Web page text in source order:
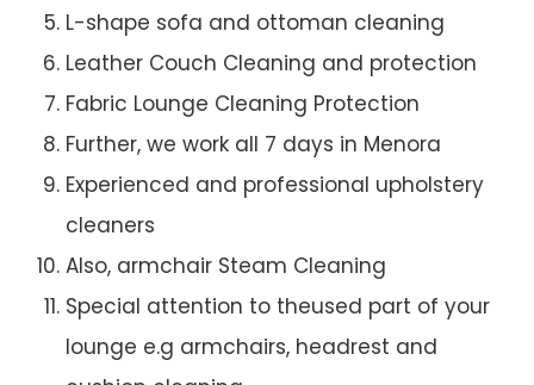
L-shape sofa and ottoman cleaning
Leather Couch Cleaning and protection
Fabric Lounge Cleaning Protection
Further, we work all 7 days in Menora
Experienced and professional upholstery
cleaners
Also, armchair Steam Cleaning
Special attention to theused part of your
lounge e.g armchairs, headrest and